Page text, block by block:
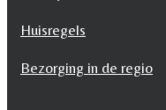
Huisregels
Bezorging in de regio